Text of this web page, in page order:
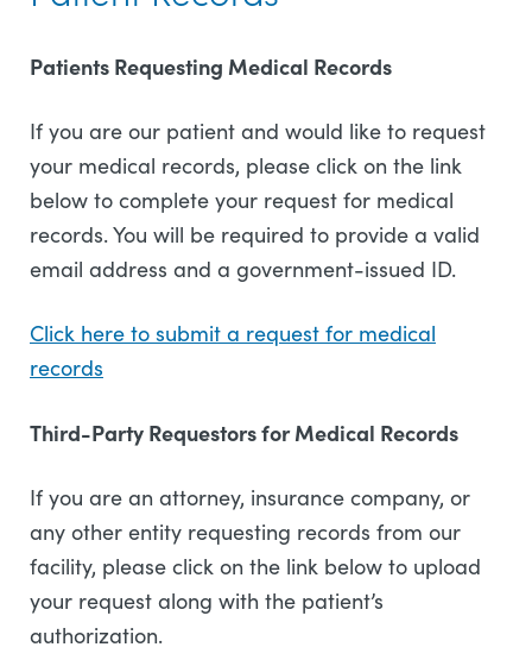
Patients Requesting Medical Records
If you are our patient and would like to request
your medical records, please click on the link
below to complete your request for medical
records. You will be required to provide a valid
email address and a government-issued ID.
Click here to submit a request for medical
records
Third-Party Requestors for Medical Records
If you are an attorney, insurance company, or
any other entity requesting records from our
facility, please click on the link below to upload
your request along with the patient’s
authorization.